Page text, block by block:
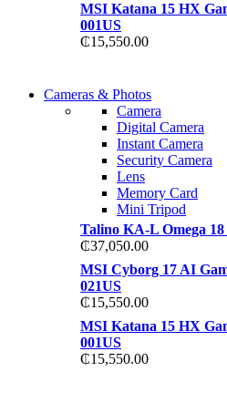
MSI Katana 15 HX
001US
₵15,550.00
Cameras & Photos
Camera
Digital Camera
Instant Camera
Security Camera
Lens
Memory Card
Mini Tripod
Talino KA-L Omega
₵37,050.00
MSI Cyborg 17 AI
021US
₵15,550.00
MSI Katana 15 HX
001US
₵15,550.00